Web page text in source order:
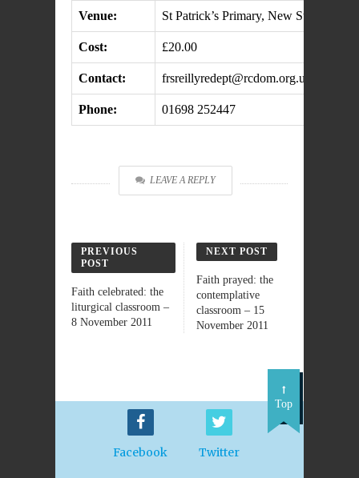
Venue: St Patrick’s Primary, New Stevenston
Cost: £20.00
Contact: frsreillyredept@rcdom.org.uk
Phone: 01698 252447
LEAVE A REPLY
PREVIOUS
POST
Faith celebrated: the
liturgical classroom –
8 November 2011
NEXT POST
Faith prayed: the
contemplative
classroom – 15
November 2011
Facebook Twitter
Top